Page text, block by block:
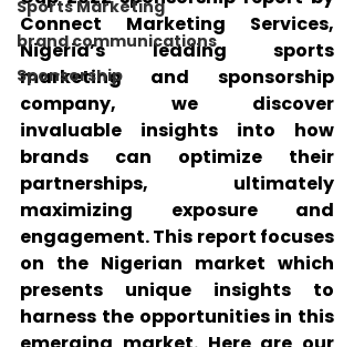
Sports Marketing
brand communications
Sponsorship
Connect Marketing Services,
Nigeria’s leading sports
marketing and sponsorship
company, we discover
invaluable insights into how
brands can optimize their
partnerships, ultimately
maximizing exposure and
engagement. This report focuses
on the Nigerian market which
presents unique insights to
harness the opportunities in this